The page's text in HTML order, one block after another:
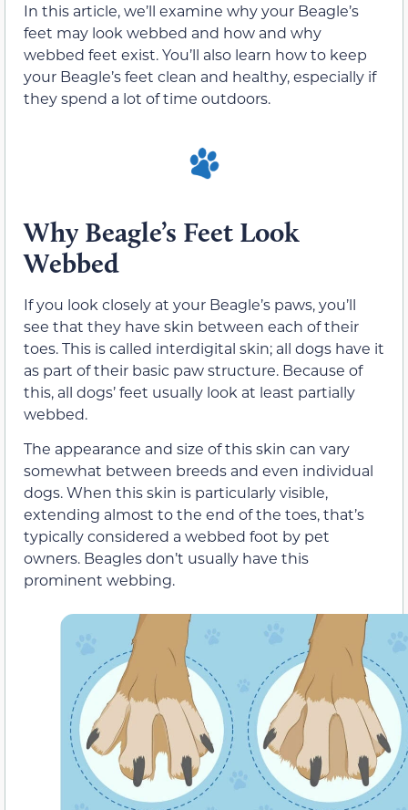
In this article, we’ll examine why your Beagle’s
feet may look webbed and how and why
webbed feet exist. You’ll also learn how to keep
your Beagle’s feet clean and healthy, especially if
they spend a lot of time outdoors.
Why Beagle’s Feet Look
Webbed
If you look closely at your Beagle’s paws, you’ll
see that they have skin between each of their
toes. This is called interdigital skin; all dogs have it
as part of their basic paw structure. Because of
this, all dogs’ feet usually look at least partially
webbed.
The appearance and size of this skin can vary
somewhat between breeds and even individual
dogs. When this skin is particularly visible,
extending almost to the end of the toes, that’s
typically considered a webbed foot by pet
owners. Beagles don’t usually have this
prominent webbing.